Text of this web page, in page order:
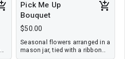
Pick Me Up
Bouquet
$50.00
Seasonal flowers arranged in a
mason jar, tied with a ribbon